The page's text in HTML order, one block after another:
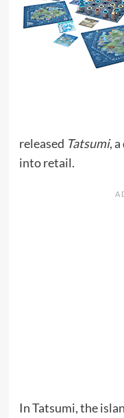
released Tatsumi,
into retail.
In Tatsumi, the